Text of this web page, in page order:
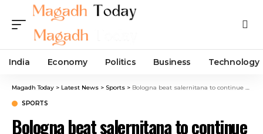
India Economy Politics Business Technology
Magadh Today > Latest News > Sports > Bologna beat salernitana to continue CL charge
SPORTS
Bologna beat salernitana to continue